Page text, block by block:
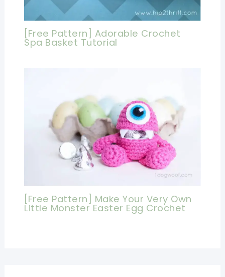
[Free Pattern] Adorable Crochet
Spa Basket Tutorial
[Free Pattern] Make Your Very Own
Little Monster Easter Egg Crochet